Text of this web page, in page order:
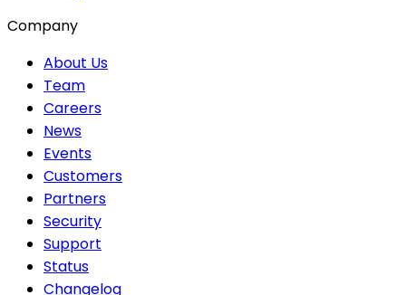
Company
About Us
Team
Careers
News
Events
Customers
Partners
Security
Support
Status
Changelog